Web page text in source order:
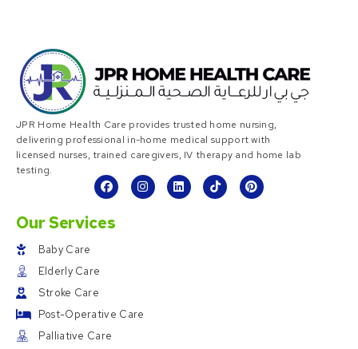
JPR Home Health Care provides trusted home nursing,
delivering professional in-home medical support with
licensed nurses, trained caregivers, IV therapy and home lab
testing.
Our Services
Baby Care
Elderly Care
Stroke Care
Post-Operative Care
Palliative Care